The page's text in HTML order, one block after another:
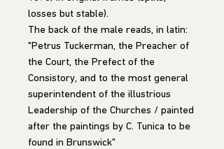
losses but stable).
The back of the male reads, in latin:
"Petrus Tuckerman, the Preacher of
the Court, the Prefect of the
Consistory, and to the most general
superintendent of the illustrious
Leadership of the Churches / painted
after the paintings by C. Tunica to be
found in Brunswick"